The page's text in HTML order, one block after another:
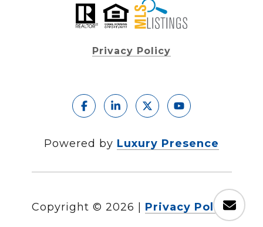
Privacy Policy
Powered by Luxury Presence
Copyright © 2026 Privacy Policy